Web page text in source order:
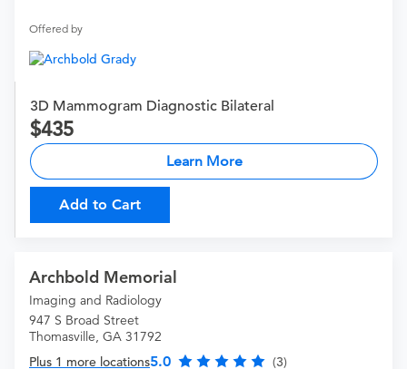
Offered by
3D Mammogram Diagnostic Bilateral
435
Learn More
Add to Cart
Archbold Memorial
Imaging and Radiology
947 S Broad Street
Thomasville, GA 31792
Plus 1 more locations5.0 (3)